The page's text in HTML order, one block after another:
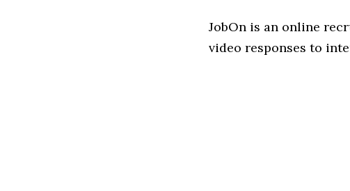
JobOn is an online
video responses to